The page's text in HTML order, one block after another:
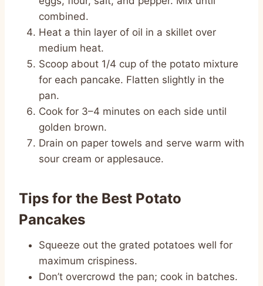
combined.
Heat a thin layer of oil in a skillet over
medium heat.
Scoop about 1/4 cup of the potato mixture
for each pancake. Flatten slightly in the
pan.
Cook for 3–4 minutes on each side until
golden brown.
Drain on paper towels and serve warm with
sour cream or applesauce.
Tips for the Best Potato
Pancakes
Squeeze out the grated potatoes well for
maximum crispiness.
Don’t overcrowd the pan; cook in batches.